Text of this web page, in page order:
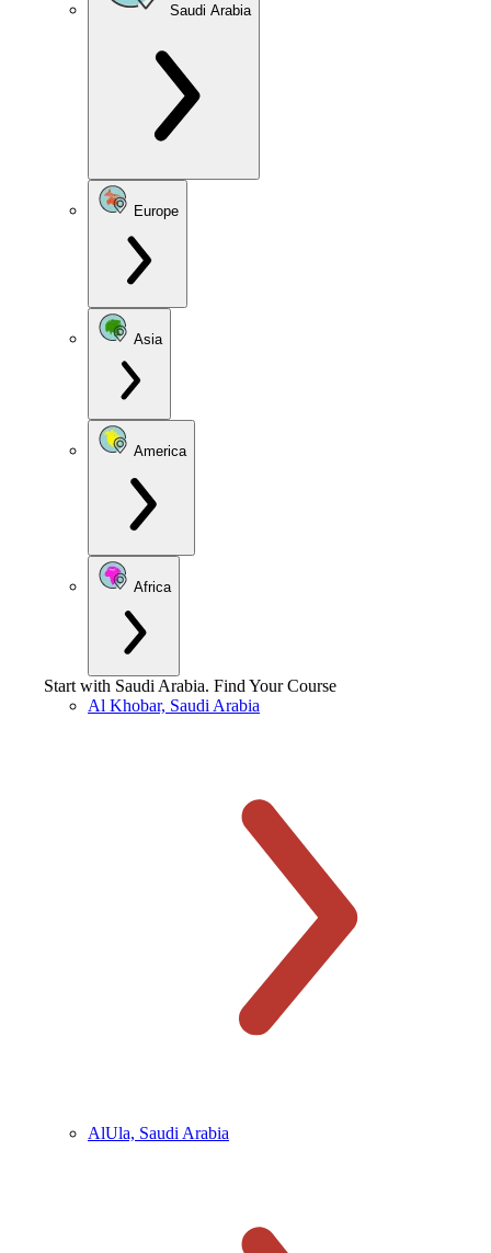
Saudi Arabia
Europe
Asia
America
Africa
Start with Saudi Arabia. Find Your Course
Al Khobar, Saudi Arabia
AlUla, Saudi Arabia